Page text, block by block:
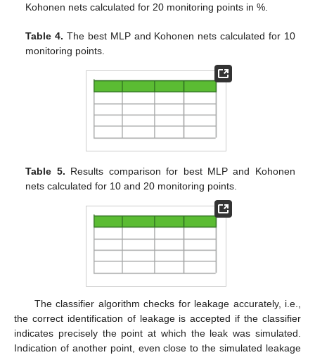
Kohonen nets calculated for 20 monitoring points in %.
Table 4. The best MLP and Kohonen nets calculated for 10
monitoring points.
Table 5. Results comparison for best MLP and Kohonen
nets calculated for 10 and 20 monitoring points.
The classifier algorithm checks for leakage accurately, i.e.,
the correct identification of leakage is accepted if the classifier
indicates precisely the point at which the leak was simulated.
Indication of another point, even close to the simulated leakage